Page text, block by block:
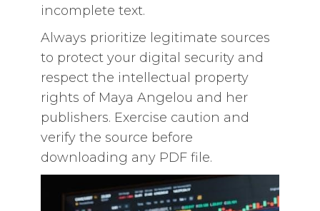
incomplete text.
Always prioritize legitimate sources
to protect your digital security and
respect the intellectual property
rights of Maya Angelou and her
publishers. Exercise caution and
verify the source before
downloading any PDF file.